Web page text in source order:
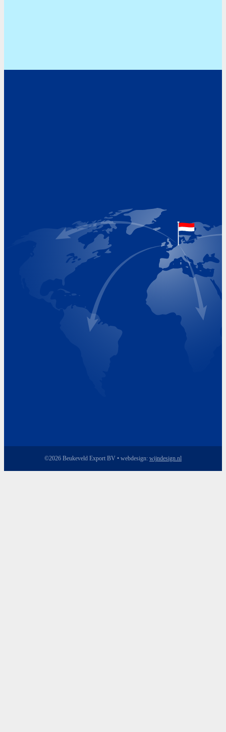
+31 (0)227 60 43 00
Monday 8.00 - 17.00
Wednesday 8.00 - 17.00
Thursday 8.00 - 17.00
Friday 8.00 - 17.00
©2026 Beukeveld Export BV • webdesign: wijndesign.nl